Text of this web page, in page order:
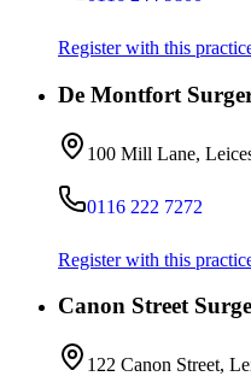
Register with this
De Montfort
100 Mill Lane,
0116 222 7272
Register with this
Canon Street
122 Canon Street,